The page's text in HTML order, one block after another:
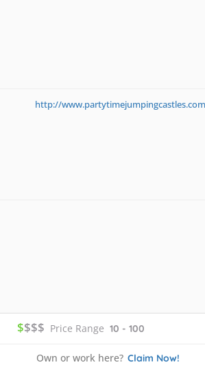
http://
$$$$ Price Range 10 - 100
Own or work here? Claim Now!